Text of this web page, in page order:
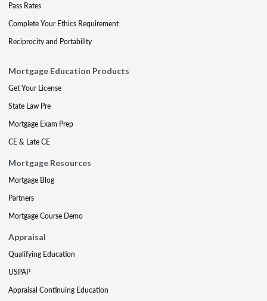
Pass Rates
Complete Your Ethics Requirement
Reciprocity and Portability
Mortgage Education Products
Get Your License
State Law Pre
Mortgage Exam Prep
CE & Late CE
Mortgage Resources
Mortgage Blog
Partners
Mortgage Course Demo
Appraisal
Qualifying Education
USPAP
Appraisal Continuing Education